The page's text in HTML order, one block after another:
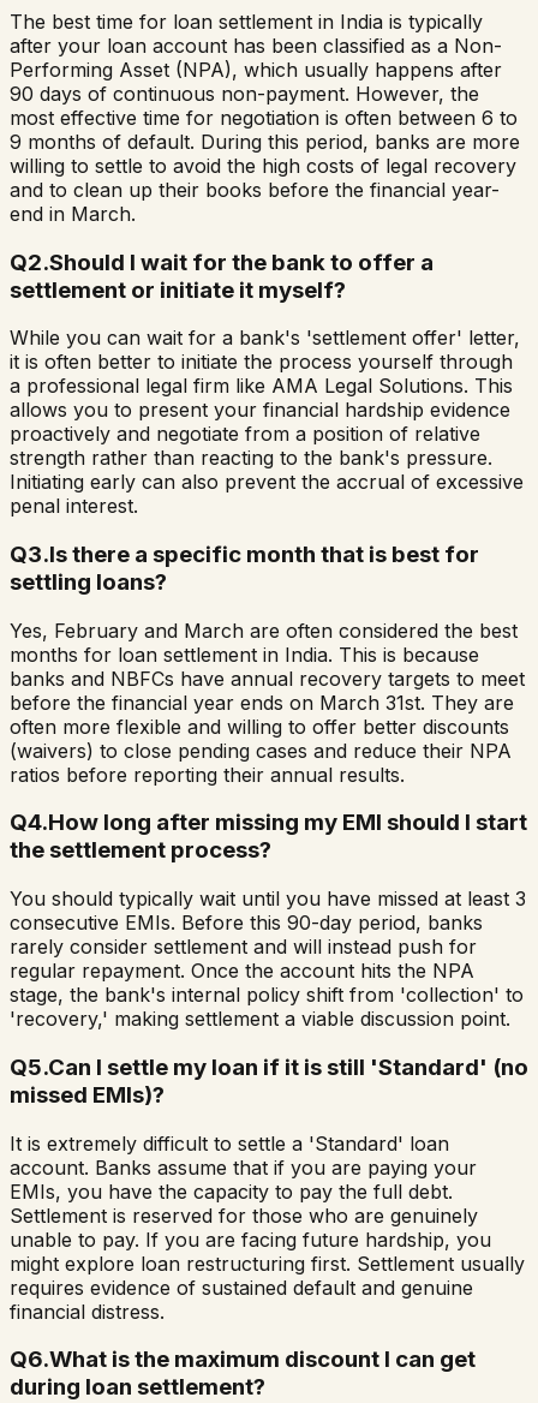
The best time for loan settlement in India is typically
after your loan account has been classified as a Non-
Performing Asset (NPA), which usually happens after
90 days of continuous non-payment. However, the
most effective time for negotiation is often between 6 to
9 months of default. During this period, banks are more
willing to settle to avoid the high costs of legal recovery
and to clean up their books before the financial year-
end in March.
Q2.Should I wait for the bank to offer a
settlement or initiate it myself?
While you can wait for a bank's 'settlement offer' letter,
it is often better to initiate the process yourself through
a professional legal firm like AMA Legal Solutions. This
allows you to present your financial hardship evidence
proactively and negotiate from a position of relative
strength rather than reacting to the bank's pressure.
Initiating early can also prevent the accrual of excessive
penal interest.
Q3.Is there a specific month that is best for
settling loans?
Yes, February and March are often considered the best
months for loan settlement in India. This is because
banks and NBFCs have annual recovery targets to meet
before the financial year ends on March 31st. They are
often more flexible and willing to offer better discounts
(waivers) to close pending cases and reduce their NPA
ratios before reporting their annual results.
Q4.How long after missing my EMI should I start
the settlement process?
You should typically wait until you have missed at least 3
consecutive EMIs. Before this 90-day period, banks
rarely consider settlement and will instead push for
regular repayment. Once the account hits the NPA
stage, the bank's internal policy shift from 'collection' to
'recovery,' making settlement a viable discussion point.
Q5.Can I settle my loan if it is still 'Standard' (no
missed EMIs)?
It is extremely difficult to settle a 'Standard' loan
account. Banks assume that if you are paying your
EMIs, you have the capacity to pay the full debt.
Settlement is reserved for those who are genuinely
unable to pay. If you are facing future hardship, you
might explore loan restructuring first. Settlement usually
requires evidence of sustained default and genuine
financial distress.
Q6.What is the maximum discount I can get
during loan settlement?